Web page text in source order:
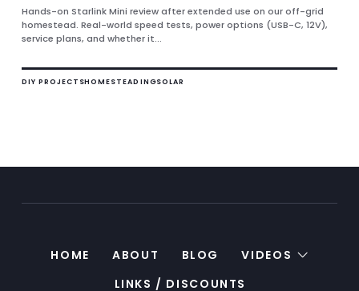
Hands-on Starlink Mini review after extended use on our off-grid
homestead. Real-world speed tests, power options (USB-C, 12V),
service plans, and whether it...
DIY PROJECTSHOMESTEADINGSOLAR
HOME ABOUT BLOG
VIDEOS
LINKS / DISCOUNTS